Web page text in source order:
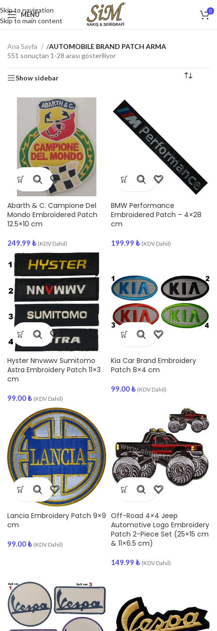
Skip to navigation
Skip to main content
MENU 0
Ana Sayfa /AUTOMOBILE BRAND PATCH ARMA
551 sonuçtan 1-28 arası gösteriliyor
Show sidebar
Abarth & C. Campione Del
Mondo Embroidered Patch
12.5×10 cm
249.99 ₺ (KDV Dahil)
BMW Performance
Embroidered Patch – 4×28
cm
199.99 ₺ (KDV Dahil)
Hyster Nnvwwv Sumitomo
Astra Embroidery Patch 11×3
cm
99.00₺ (KDV Dahil)
Kia Car Brand Embroidery
Patch 8×4 cm
99.00₺ (KDV Dahil)
Lancia Embroidery Patch 9×9
cm
99.00₺ (KDV Dahil)
Off-Road 4×4 Jeep
Automotive Logo Embroidery
Patch 2-Piece Set (25×15 cm
& 11×6.5 cm)
149.99 ₺ (KDV Dahil)